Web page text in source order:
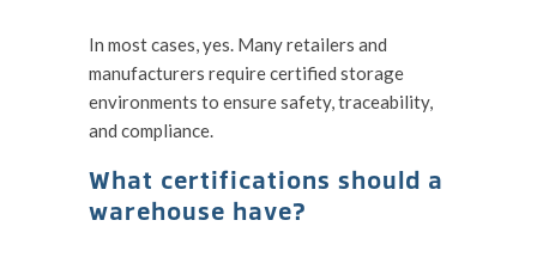
In most cases, yes. Many retailers and
manufacturers require certified storage
environments to ensure safety, traceability,
and compliance.
What certifications should a
warehouse have?